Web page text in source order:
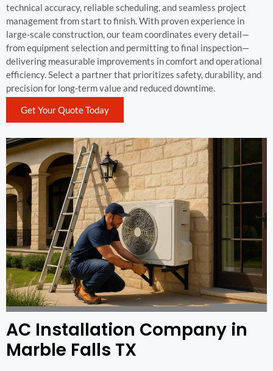
technical accuracy, reliable scheduling, and seamless project
management from start to finish. With proven experience in
large-scale construction, our team coordinates every detail—
from equipment selection and permitting to final inspection—
delivering measurable improvements in comfort and operational
efficiency. Select a partner that prioritizes safety, durability, and
precision for long-term value and reduced downtime.
Get Your Quote Today
AC Installation Company in
Marble Falls TX